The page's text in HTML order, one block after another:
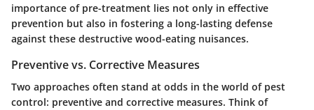
importance of pre-treatment lies not only in effective
prevention but also in fostering a long-lasting defense
against these destructive wood-eating nuisances.
Preventive vs. Corrective Measures
Two approaches often stand at odds in the world of pest
control: preventive and corrective measures. Think of